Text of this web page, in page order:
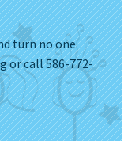
turn no one
or call 586-772-